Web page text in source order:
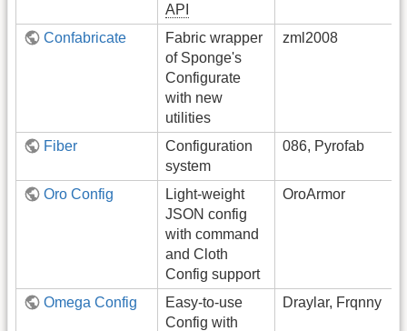
API
Confabricate
Fabric wrapper
of Sponge's
Configurate
with new
utilities
zml2008
Fiber
Configuration
system
086, Pyrofab
Oro Config
Light-weight
JSON config
with command
and Cloth
Config support
OroArmor
Omega Config
Easy-to-use
Config with
Draylar, Frqnny